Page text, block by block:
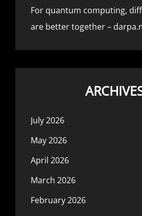
For quantum computing,
are better together –
July 2026
May 2026
April 2026
March 2026
February 2026